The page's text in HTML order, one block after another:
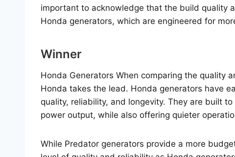
important to acknowledge that the build quality
Honda generators, which are engineered for
Winner
Honda Generators When comparing the quality
Honda takes the lead. Honda generators have
quality, reliability, and longevity. They are built
power output, while also offering quieter
While Predator generators provide a more